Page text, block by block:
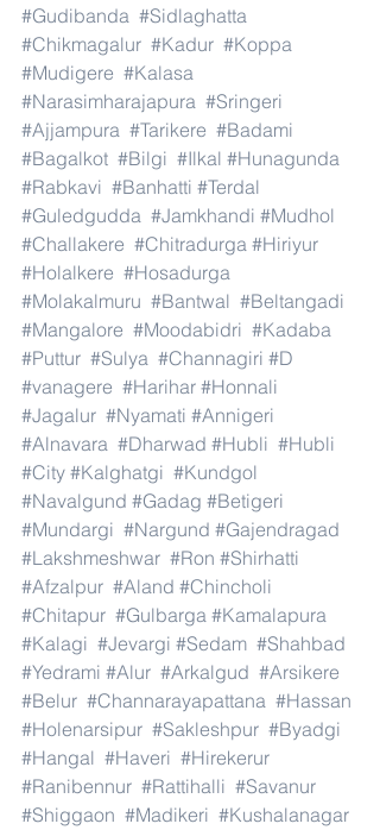
#Gudibanda #Sidlaghatta
#Chikmagalur #Kadur #Koppa
#Mudigere #Kalasa
#Narasimharajapura #Sringeri
#Ajjampura #Tarikere #Badami
#Bagalkot #Bilgi #Ilkal #Hunagunda
#Rabkavi #Banhatti #Terdal
#Guledgudda #Jamkhandi #Mudhol
#Challakere #Chitradurga #Hiriyur
#Holalkere #Hosadurga
#Molakalmuru #Bantwal #Beltangadi
#Mangalore #Moodabidri #Kadaba
#Puttur #Sulya #Channagiri #D
#vanagere #Harihar #Honnali
#Jagalur #Nyamati #Annigeri
#Alnavara #Dharwad #Hubli #Hubli
#City #Kalghatgi #Kundgol
#Navalgund #Gadag #Betigeri
#Mundargi #Nargund #Gajendragad
#Lakshmeshwar #Ron #Shirhatti
#Afzalpur #Aland #Chincholi
#Chitapur #Gulbarga #Kamalapura
#Kalagi #Jevargi #Sedam #Shahbad
#Yedrami #Alur #Arkalgud #Arsikere
#Belur #Channarayapattana #Hassan
#Holenarsipur #Sakleshpur #Byadgi
#Hangal #Haveri #Hirekerur
#Ranibennur #Rattihalli #Savanur
#Shiggaon #Madikeri #Kushalanagar